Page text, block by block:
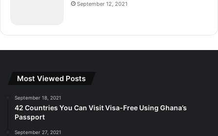
September 12, 2021
Most Viewed Posts
September 18, 2021
42 Countries You Can Visit Visa-Free Using Ghana’s
Passport
September 27, 2021